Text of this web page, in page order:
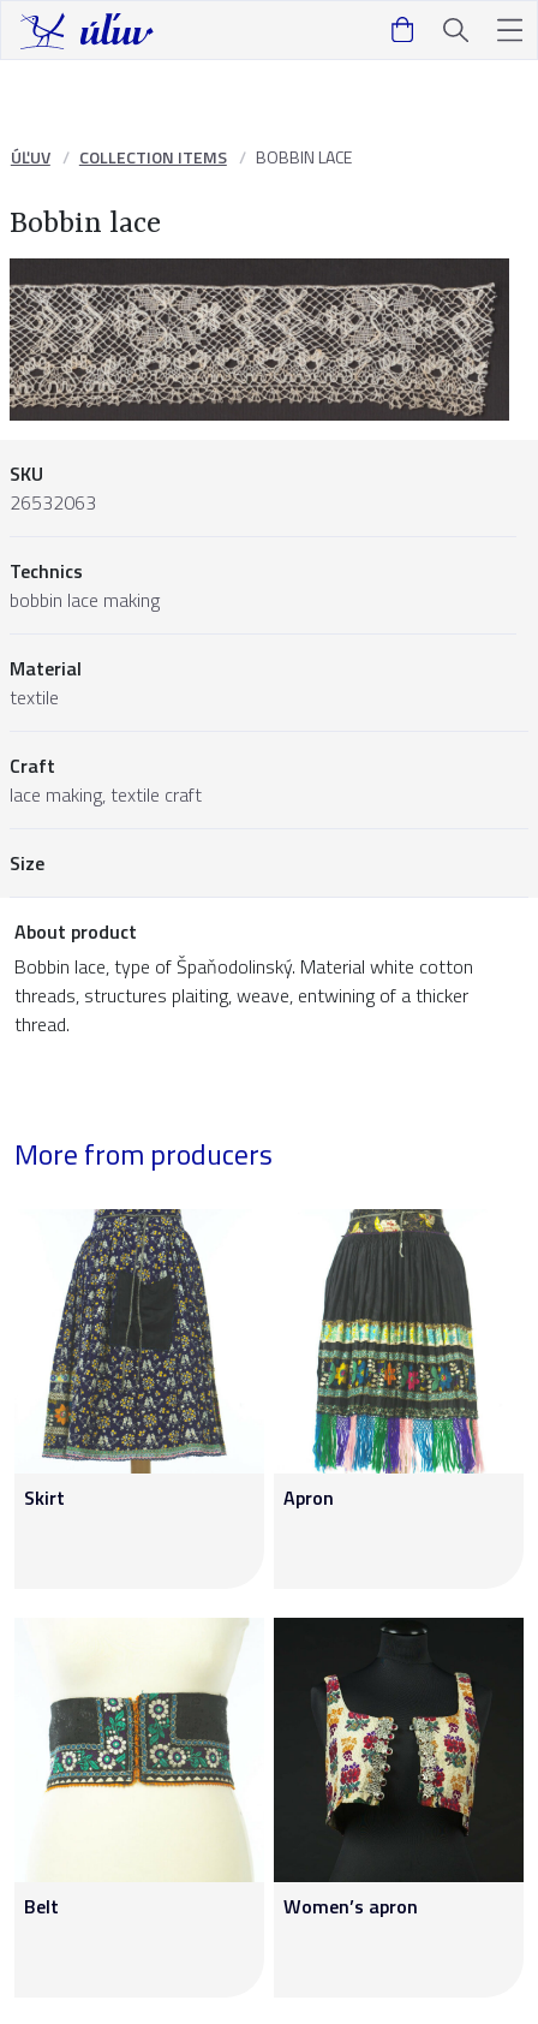
ÚĽUV COLLECTION ITEMS BOBBIN LACE
Bobbin lace
SKU
26532063
Technics
bobbin lace making
Material
textile
Craft
lace making, textile craft
Size
About product
Bobbin lace, type of Špaňodolinský. Material white cotton
threads, structures plaiting, weave, entwining of a thicker
thread.
More from producers
Skirt Apron
Belt Women’s apron